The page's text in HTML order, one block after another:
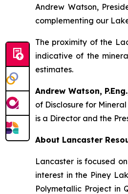
Andrew Watson,
complementing our
The proximity of the
indicative of the
estimates.
Andrew Watson,
of Disclosure for
is a Director and the
About Lancaster
Lancaster is focused
interest in the Piney
Polymetallic Project in